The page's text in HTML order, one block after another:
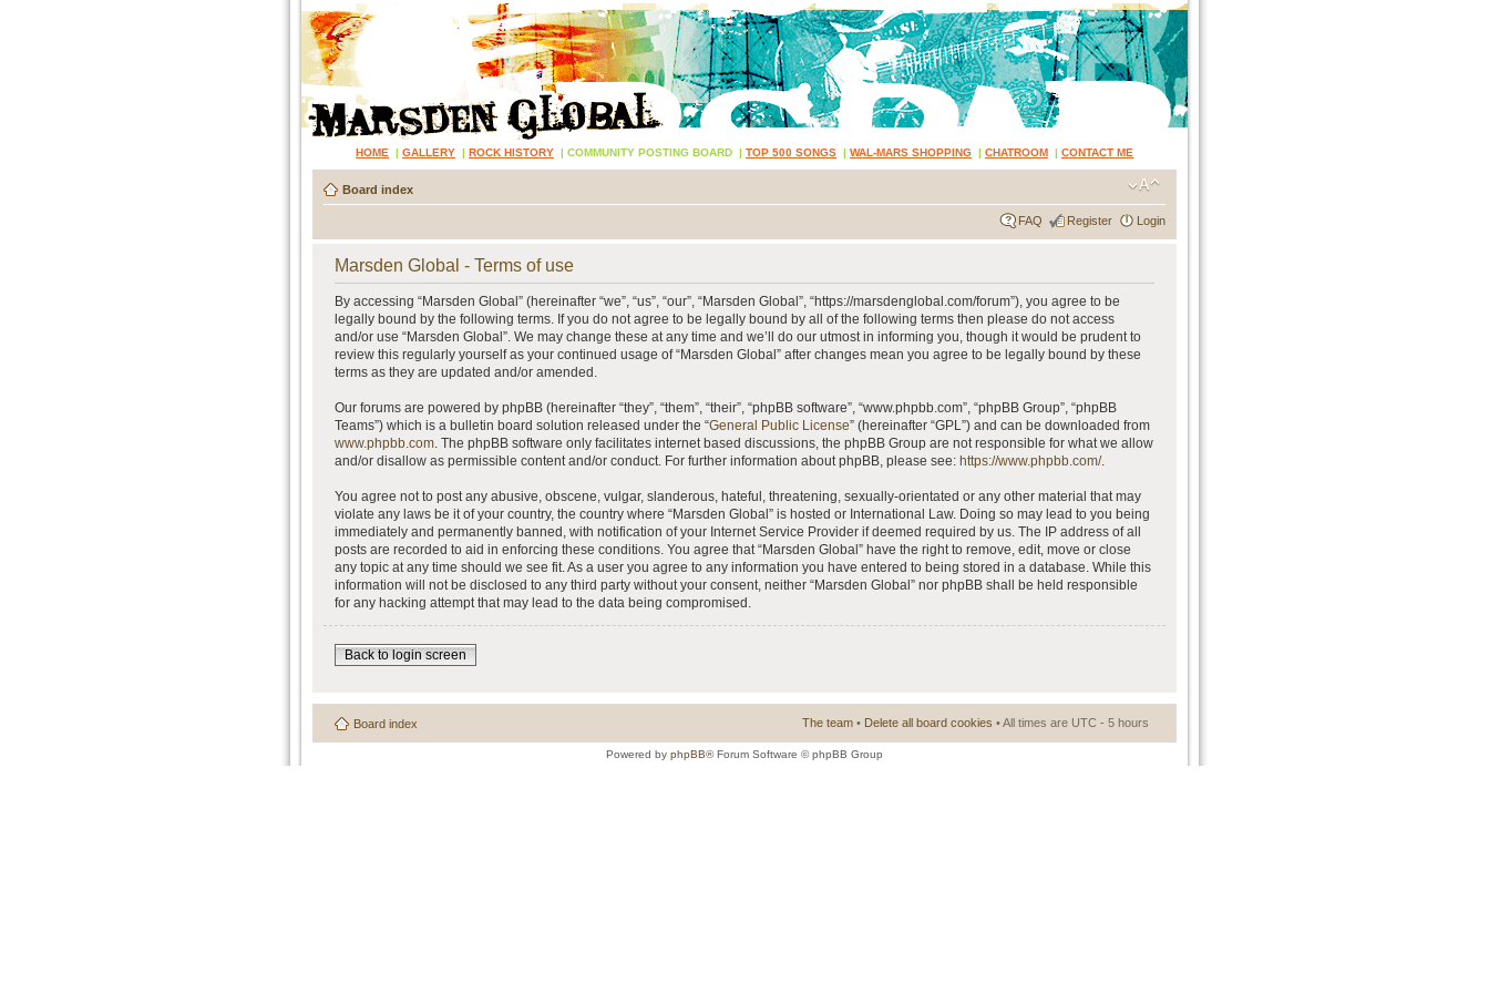
HOME | GALLERY | ROCK HISTORY | COMMUNITY POSTING BOARD | TOP 500 SONGS | WAL-MARS SHOPPING | CHATROOM | CONTACT ME
Board index
FAQ Register Login
Marsden Global - Terms of use
By accessing “Marsden Global” (hereinafter “we”, “us”, “our”, “Marsden Global”, “https://marsdenglobal.com/forum”), you agree to be
legally bound by the following terms. If you do not agree to be legally bound by all of the following terms then please do not access
and/or use “Marsden Global”. We may change these at any time and we’ll do our utmost in informing you, though it would be prudent to
review this regularly yourself as your continued usage of “Marsden Global” after changes mean you agree to be legally bound by these
terms as they are updated and/or amended.
Our forums are powered by phpBB (hereinafter “they”, “them”, “their”, “phpBB software”, “www.phpbb.com”, “phpBB Group”, “phpBB
Teams”) which is a bulletin board solution released under the “General Public License” (hereinafter “GPL”) and can be downloaded from
www.phpbb.com. The phpBB software only facilitates internet based discussions, the phpBB Group are not responsible for what we allow
and/or disallow as permissible content and/or conduct. For further information about phpBB, please see: https://www.phpbb.com/.
You agree not to post any abusive, obscene, vulgar, slanderous, hateful, threatening, sexually-orientated or any other material that may
violate any laws be it of your country, the country where “Marsden Global” is hosted or International Law. Doing so may lead to you being
immediately and permanently banned, with notification of your Internet Service Provider if deemed required by us. The IP address of all
posts are recorded to aid in enforcing these conditions. You agree that “Marsden Global” have the right to remove, edit, move or close
any topic at any time should we see fit. As a user you agree to any information you have entered to being stored in a database. While this
information will not be disclosed to any third party without your consent, neither “Marsden Global” nor phpBB shall be held responsible
for any hacking attempt that may lead to the data being compromised.
Back to login screen
Board index The team • Delete all board cookies • All times are UTC - 5 hours
Powered by phpBB® Forum Software © phpBB Group